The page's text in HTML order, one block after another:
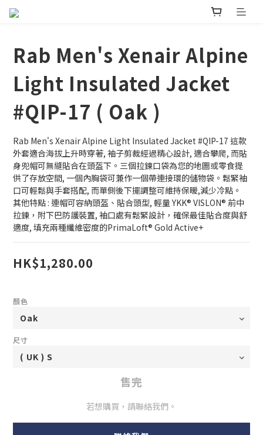
Rab Men's Xenair Alpine
Light Insulated Jacket
#QIP-17 ( Oak )
Rab Men's Xenair Alpine Light Insulated Jacket #QIP-17 這款
外套適合海拔上升時穿著, 袖子剪裁經過精心設計, 適合攀爬, 而貼
身兜帽可無縫貼合在頭盔下。三個拉鍊口袋為您的地圖或零食提
供了存放空間, 一個內胸袋可兼作一個帶連接環的儲物袋。鬆緊袖
口可輕鬆與手套搭配, 而單側後下擺調整可維持保暖,減少冷點。
其他特點 : 連帽可容納頭盔、貼合頭型, 輕量 YKK® VISLON® 前中
拉鍊，附下巴防護裝置, 袖口處有鬆緊設計，確保最佳貼合度與舒
適度, 填充兩種纖維密度的PrimaLoft® Gold Active+
HK$1,280.00
顏色
尺寸
售完
若想購買，請聯絡我們。